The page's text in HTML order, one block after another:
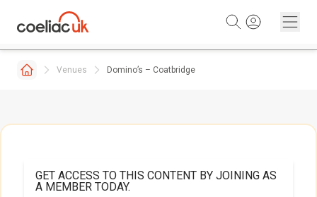
Venues Domino’s – Coatbridge
GET ACCESS TO THIS CONTENT BY JOINING AS
A MEMBER TODAY.